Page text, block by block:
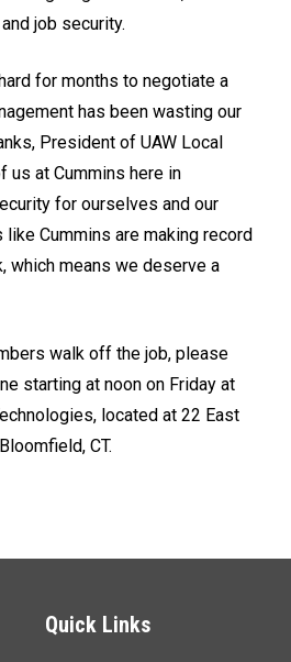
job security.
for months to negotiate a
has been wasting our
President of UAW Local
us at Cummins here in
for ourselves and our
Cummins are making record
which means we deserve a
walk off the job, please
starting at noon on Friday at
located at 22 East
CT.
Quick Links